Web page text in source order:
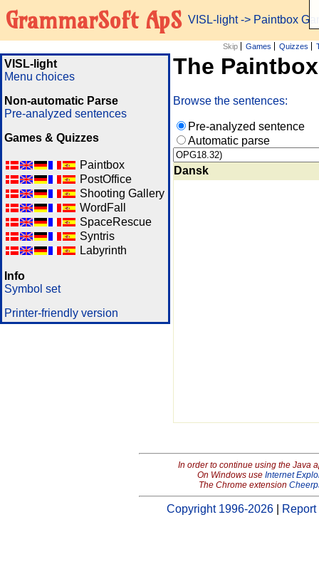
GrammarSoft ApS VISL-light-> Paintbox
Skip Games Quizzes
VISL-light
Menu choices
Non-automatic Parse
Pre-analyzed sentences
Games & Quizzes
Paintbox
PostOffice
Shooting Gallery
WordFall
SpaceRescue
Syntris
Labyrinth
Info
Symbol set
Printer-friendly version
The
Browse the sentences:
Pre-analyzed sentence
Automatic parse
Dansk
In order to continue using the Java
On Windows use Internet
The Chrome extension
Copyright 1996-2026